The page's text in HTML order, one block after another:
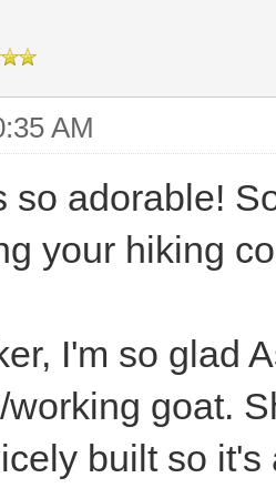
AM
so adorable!
your hiking
I'm so glad
goat.
built so